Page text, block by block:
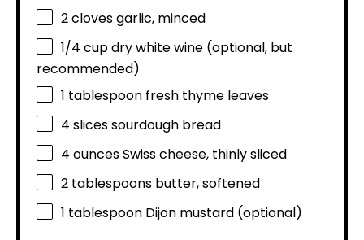
2cloves garlic, minced
1/4 cupdry white wine (optional, but
recommended)
1 tablespoon fresh thyme leaves
4 slices sourdough bread
4 ouncesSwiss cheese, thinly sliced
2 tablespoons butter, softened
1 tablespoon Dijon mustard (optional)